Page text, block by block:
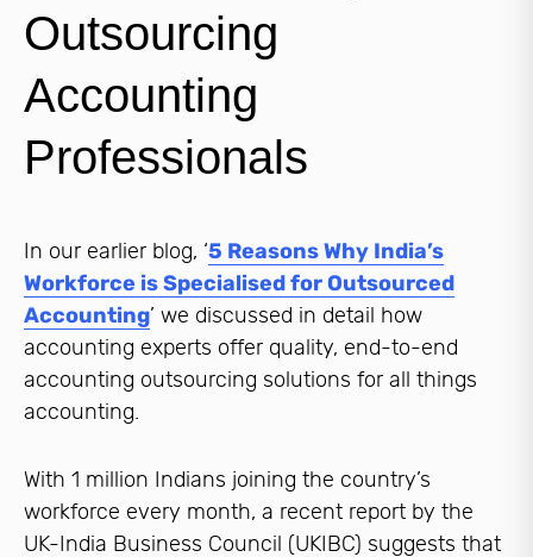
Outsourcing
Accounting
Professionals
In our earlier blog, ‘5 Reasons Why India’s
Workforce is Specialised for Outsourced
Accounting’ we discussed in detail how
accounting experts offer quality, end-to-end
accounting outsourcing solutions for all things
accounting.
With 1 million Indians joining the country’s
workforce every month, a recent report by the
UK-India Business Council (UKIBC) suggests that